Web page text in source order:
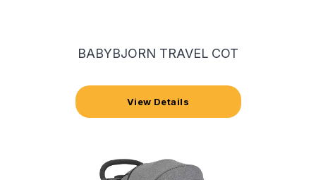
BABYBJORN TRAVEL COT
View Details